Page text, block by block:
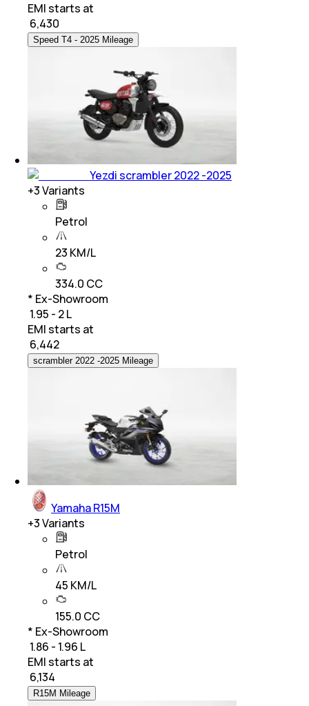
EMI starts at
6,430
Speed T4 - 2025 Mileage
Yezdi scrambler 2022 -2025
+3Variants
Petrol
23 KM/L
334.0 CC
* Ex-Showroom
₹ 1.95 - 2 L
EMI starts at
6,442
scrambler 2022 -2025 Mileage
Yamaha R15M
+3Variants
Petrol
45 KM/L
155.0 CC
* Ex-Showroom
₹ 1.86 - 1.96 L
EMI starts at
6,134
R15M Mileage